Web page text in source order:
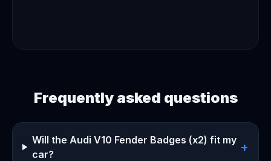
Frequently asked questions
Will the Audi V10 Fender Badges (x2) fit my
car?
+